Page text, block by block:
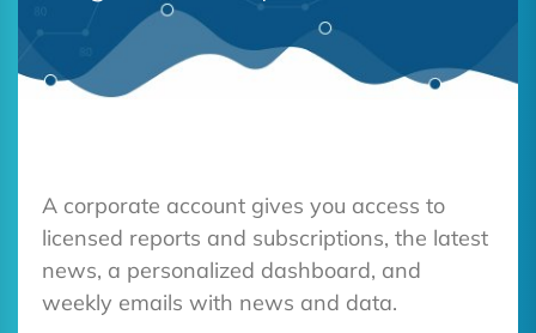
A corporate account gives you access to
licensed reports and subscriptions, the latest
news, a personalized dashboard, and
weekly emails with news and data.